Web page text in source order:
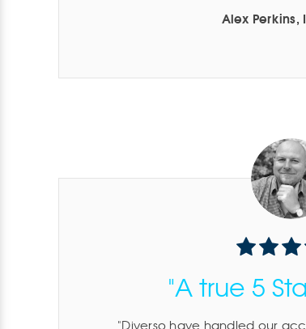
Alex Perkins,
"A true 5
Diverso have handled our